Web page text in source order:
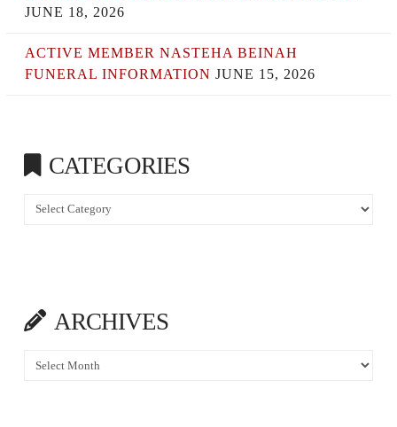
JUNE 18, 2026
ACTIVE MEMBER NASTEHA BEINAH
FUNERAL INFORMATION JUNE 15, 2026
CATEGORIES
Categories
ARCHIVES
Archives